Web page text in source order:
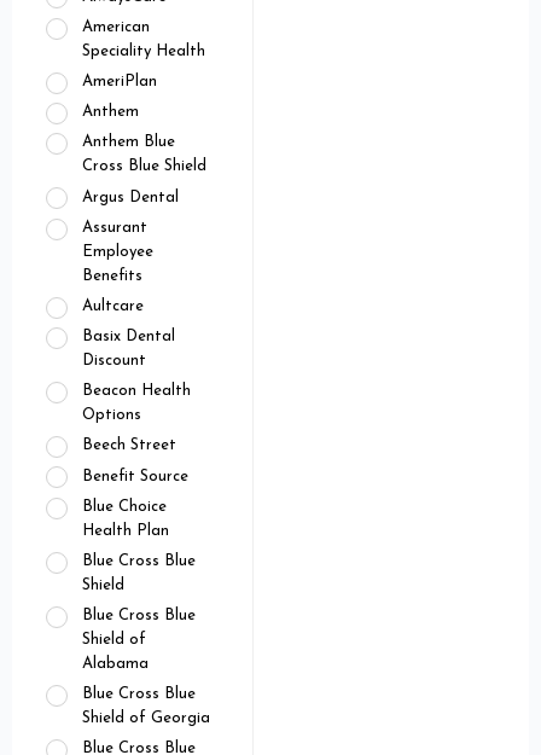
American
Speciality Health
AmeriPlan
Anthem
Anthem Blue
Cross Blue Shield
Argus Dental
Assurant
Employee
Benefits
Aultcare
Basix Dental
Discount
Beacon Health
Options
Beech Street
Benefit Source
Blue Choice
Health Plan
Blue Cross Blue
Shield
Blue Cross Blue
Shield of
Alabama
Blue Cross Blue
Shield of Georgia
Blue Cross Blue